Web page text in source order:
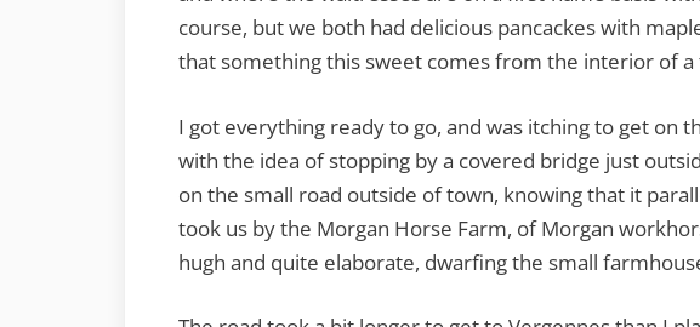
course, but we both had delicious pancackes with
that something this sweet comes from the interior of a
I got everything ready to go, and was itching to get on
with the idea of stopping by a covered bridge just
on the small road outside of town, knowing that it
took us by the Morgan Horse Farm, of Morgan
hugh and quite elaborate, dwarfing the small